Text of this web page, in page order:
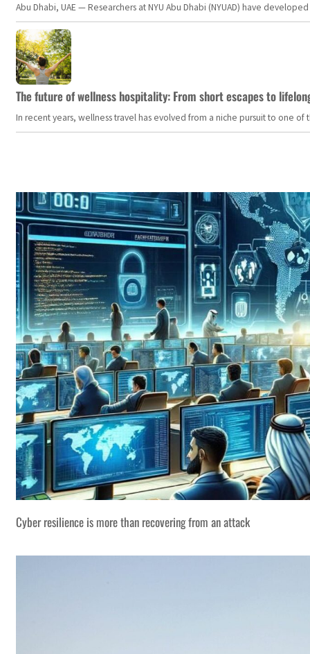
Abu Dhabi, UAE — Researchers at NYU Abu Dhabi (NYUAD) have
The future of wellness hospitality: From short escapes to
In recent years, wellness travel has evolved from a niche pursuit to one
Cyber resilience is more than recovering from an attack